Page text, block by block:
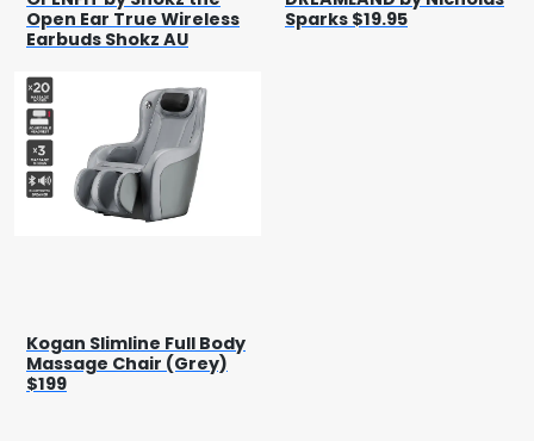
Open Ear True Wireless
Earbuds Shokz AU
Sparks $19.95
Kogan Slimline Full Body
Massage Chair (Grey)
$199